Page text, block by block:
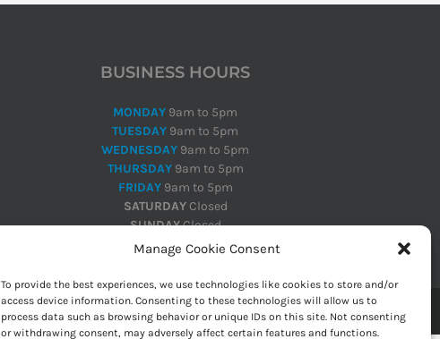
Manage Cookie Consent
To provide the best experiences, we use technologies like cookies to store and/or
access device information. Consenting to these technologies will allow us to
process data such as browsing behavior or unique IDs on this site. Not consenting
or withdrawing consent, may adversely affect certain features and functions.
BUSINESS HOURS
MONDAY 9am to 5pm
TUESDAY 9am to 5pm
WEDNESDAY 9am to 5pm
THURSDAY9am to 5pm
FRIDAY9am to 5pm
SATURDAYClosed
SUNDAYClosed